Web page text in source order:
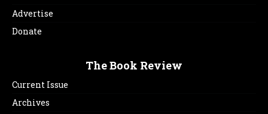
Advertise
Donate
The Book Review
Current Issue
Archives